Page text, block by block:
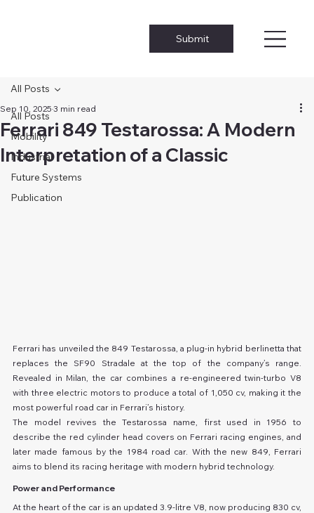
Submit
All Posts
Mobility
Industrial
Future Systems
Publication
All Posts
Ferrari 849 Testarossa: A Modern
Interpretation of a Classic
Sep 10, 2025 3 min read
Ferrari has unveiled the 849 Testarossa, a plug-in hybrid berlinetta that
replaces the SF90 Stradale at the top of the company’s range.
Revealed in Milan, the car combines a re-engineered twin-turbo V8
with three electric motors to produce a total of 1,050 cv, making it the
most powerful road car in Ferrari’s history.
The model revives the Testarossa name, first used in 1956 to
describe the red cylinder head covers on Ferrari racing engines, and
later made famous by the 1984 road car. With the new 849, Ferrari
aims to blend its racing heritage with modern hybrid technology.
Power and Performance
At the heart of the car is an updated 3.9-litre V8, now producing 830 cv,